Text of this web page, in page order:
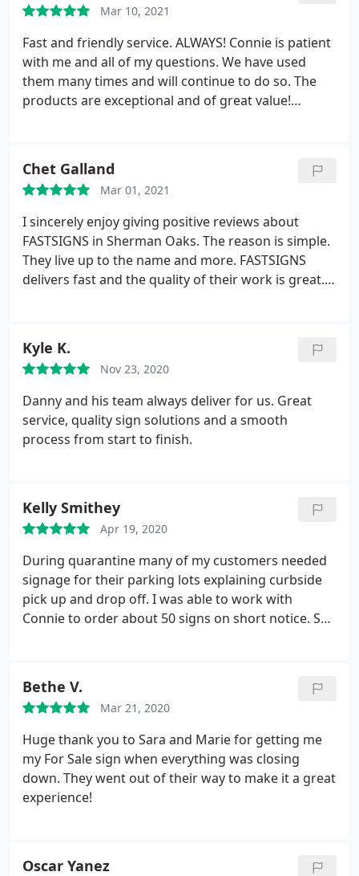
Mar 10, 2021
Fast and friendly service. ALWAYS! Connie is patient
with me and all of my questions. We have used
them many times and will continue to do so. The
products are exceptional and of great value!
Chet Galland
Mar 01, 2021
I sincerely enjoy giving positive reviews about
FASTSIGNS in Sherman Oaks. The reason is simple.
They live up to the name and more. FASTSIGNS
delivers fast and the quality of their work is great. I
like our campus wayfinding signage. FASTSIGNS
does it all and I am glad for it.
Kyle K.
Nov 23, 2020
Danny and his team always deliver for us. Great
service, quality sign solutions and a smooth
process from start to finish.
Kelly Smithey
Apr 19, 2020
During quarantine many of my customers needed
signage for their parking lots explaining curbside
pick up and drop off. I was able to work with
Connie to order about 50 signs on short notice. She
Bethe V.
Mar 21, 2020
Huge thank you to Sara and Marie for getting me
my For Sale sign when everything was closing
down. They went out of their way to make it a great
experience!
Oscar Yanez